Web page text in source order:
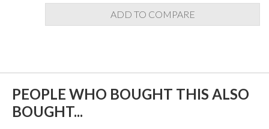
ADD TO COMPARE
PEOPLE WHO BOUGHT THIS ALSO
BOUGHT...